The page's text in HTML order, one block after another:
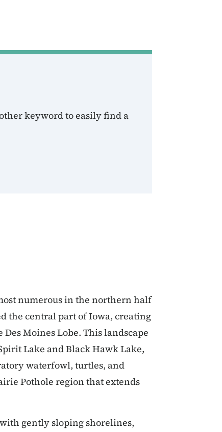
keyword to easily find a
numerous in the northern half
the central part of Iowa, creating
Moines Lobe. This landscape
Lake and Black Hawk Lake,
waterfowl, turtles, and
Pothole region that extends
gently sloping shorelines,